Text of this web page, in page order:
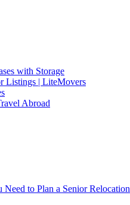
with Storage
Listings | LiteMovers
Abroad
to Plan a Senior Relocation